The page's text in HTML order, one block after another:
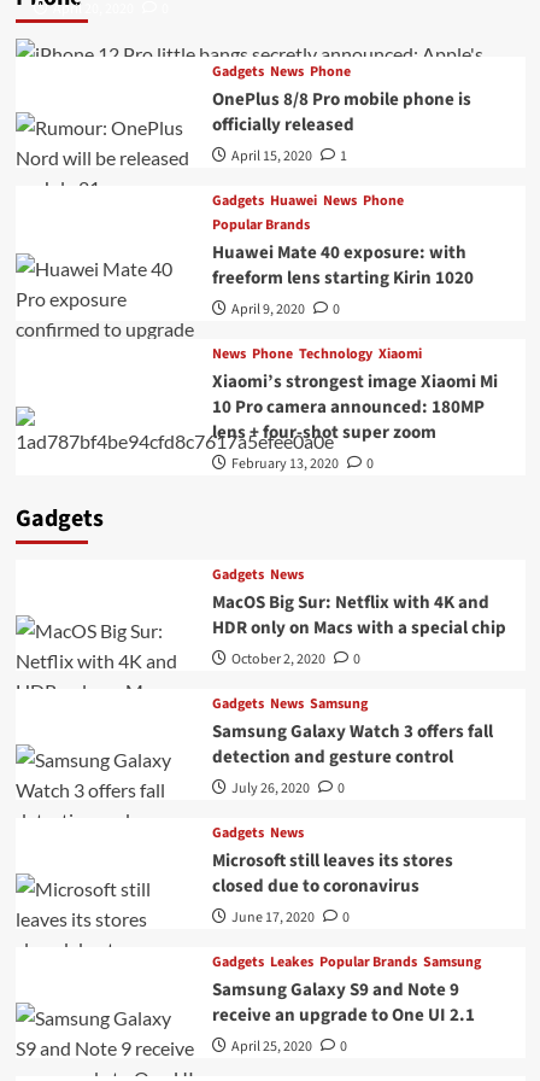
April 20, 2020
Gadgets News Phone
OnePlus 8/8 Pro mobile phone is
officially released
April 15, 2020 1
Gadgets Huawei News Phone
Popular Brands
Huawei Mate 40 exposure: with
freeform lens starting Kirin 1020
April 9, 2020 0
News Phone Technology Xiaomi
Xiaomi’s strongest image Xiaomi Mi
10 Pro camera announced: 180MP
lens + four-shot super zoom
February 13, 2020 0
Gadgets
Gadgets News
MacOS Big Sur: Netflix with 4K and
HDR only on Macs with a special chip
October 2, 2020 0
Gadgets News Samsung
Samsung Galaxy Watch 3 offers fall
detection and gesture control
July 26, 2020 0
Gadgets News
Microsoft still leaves its stores
closed due to coronavirus
June 17, 2020 0
Gadgets Leakes Popular Brands Samsung
Samsung Galaxy S9 and Note 9
receive an upgrade to One UI 2.1
April 25, 2020 0